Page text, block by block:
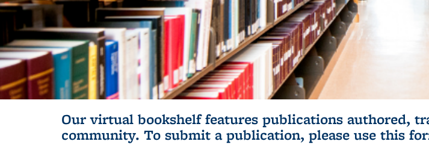
Our virtual bookshelf features publications authored,
community. To submit a publication, please use this